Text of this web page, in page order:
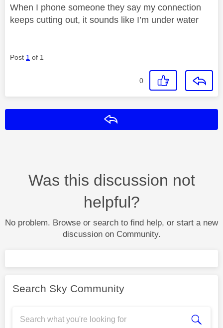
When I phone someone they say my connection
keeps cutting out, it sounds like I’m under water
Post 1 of 1
0
Was this discussion not
helpful?
No problem. Browse or search to find help, or start a new
discussion on Community.
Search Sky Community